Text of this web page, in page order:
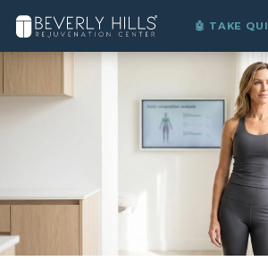
🤖 TAKE
Home›Locations› West Hollywood Medical